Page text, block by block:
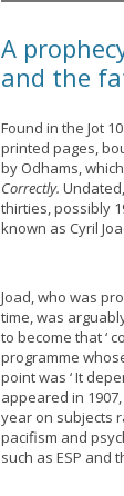
A
and the
Found in the Jot
printed pages,
by Odhams,
Correctly.
thirties, possibly
known as Cyril
Joad, who was
time, was
to become that ‘
programme
point was ‘ It
appeared in
year on subjects
pacifism and
such as ESP and